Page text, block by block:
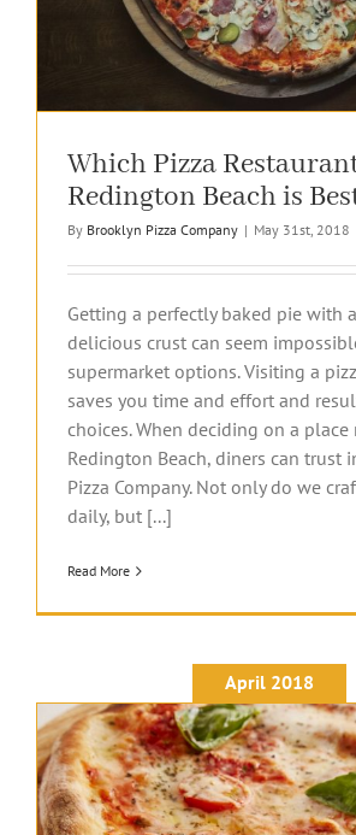
Which Pizza
Redington Beach is
By Brooklyn Pizza Company | May 31st, 2018
Getting a perfectly baked pie with
delicious crust can seem
supermarket options. Visiting a
saves you time and effort and
choices. When deciding on a place
Redington Beach, diners can trust
Pizza Company. Not only do we
daily, but [...]
Read More
April 2018